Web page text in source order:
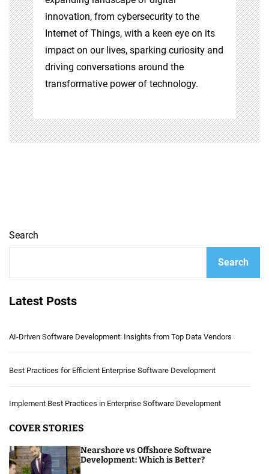
innovation, from cybersecurity to the
Internet of Things, with a keen eye on its
impact on our lives, sparking curiosity and
driving conversations around the
transformative power of technology.
Search
Search
Latest Posts
AI-Driven Software Development: Insights from Top Data Vendors
Best Practices for Efficient Enterprise Software Development
Implement Best Practices in Enterprise Software Development
COVER STORIES
Nearshore vs Offshore Software
Development: Which is Better?